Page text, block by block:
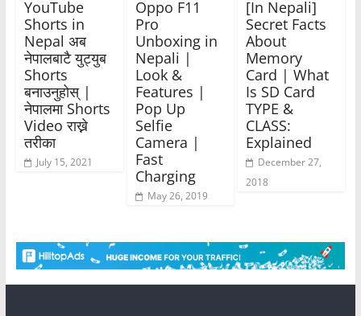
YouTube
Shorts in
Nepal अब
नेपालबाटै युट्युब
Shorts
बनाउनुहोस् |
नेपालमा Shorts
Video राख्ने
तरीका
July 15, 2021
Oppo F11
Pro
Unboxing in
Nepali |
Look &
Features |
Pop Up
Selfie
Camera |
Fast
Charging
May 26, 2019
[In Nepali]
Secret Facts
About
Memory
Card | What
Is SD Card
TYPE &
CLASS:
Explained
December 27,
2018